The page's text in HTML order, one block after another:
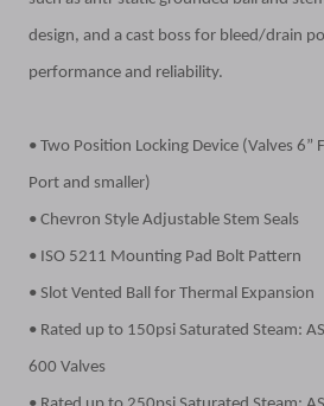
design, and a cast boss for bleed/drain
performance and reliability.
• Two Position Locking Device (Valves 6”
Port and smaller)
• Chevron Style Adjustable Stem Seals
• ISO 5211 Mounting Pad Bolt Pattern
• Slot Vented Ball for Thermal Expansion
• Rated up to 150psi Saturated Steam:
600 Valves